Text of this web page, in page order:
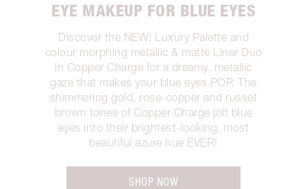
EYE MAKEUP FOR BLUE EYES
Discover the NEW! Luxury Palette and
colour morphing metallic & matte Liner Duo
in Copper Charge for a dreamy, metallic
gaze that makes your blue eyes POP. The
shimmering gold, rose-copper and russet
brown tones of Copper Charge jolt blue
eyes into their brightest-looking, most
beautiful azure hue EVER!
SHOP NOW